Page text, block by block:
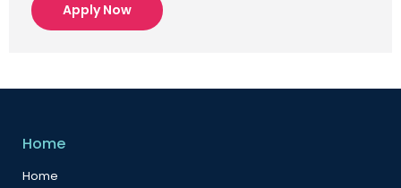
Apply Now
Home
Home